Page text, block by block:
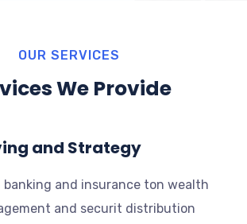
OUR SERVICES
We Provide
and Strategy
banking and insurance ton wealth
and securit distribution